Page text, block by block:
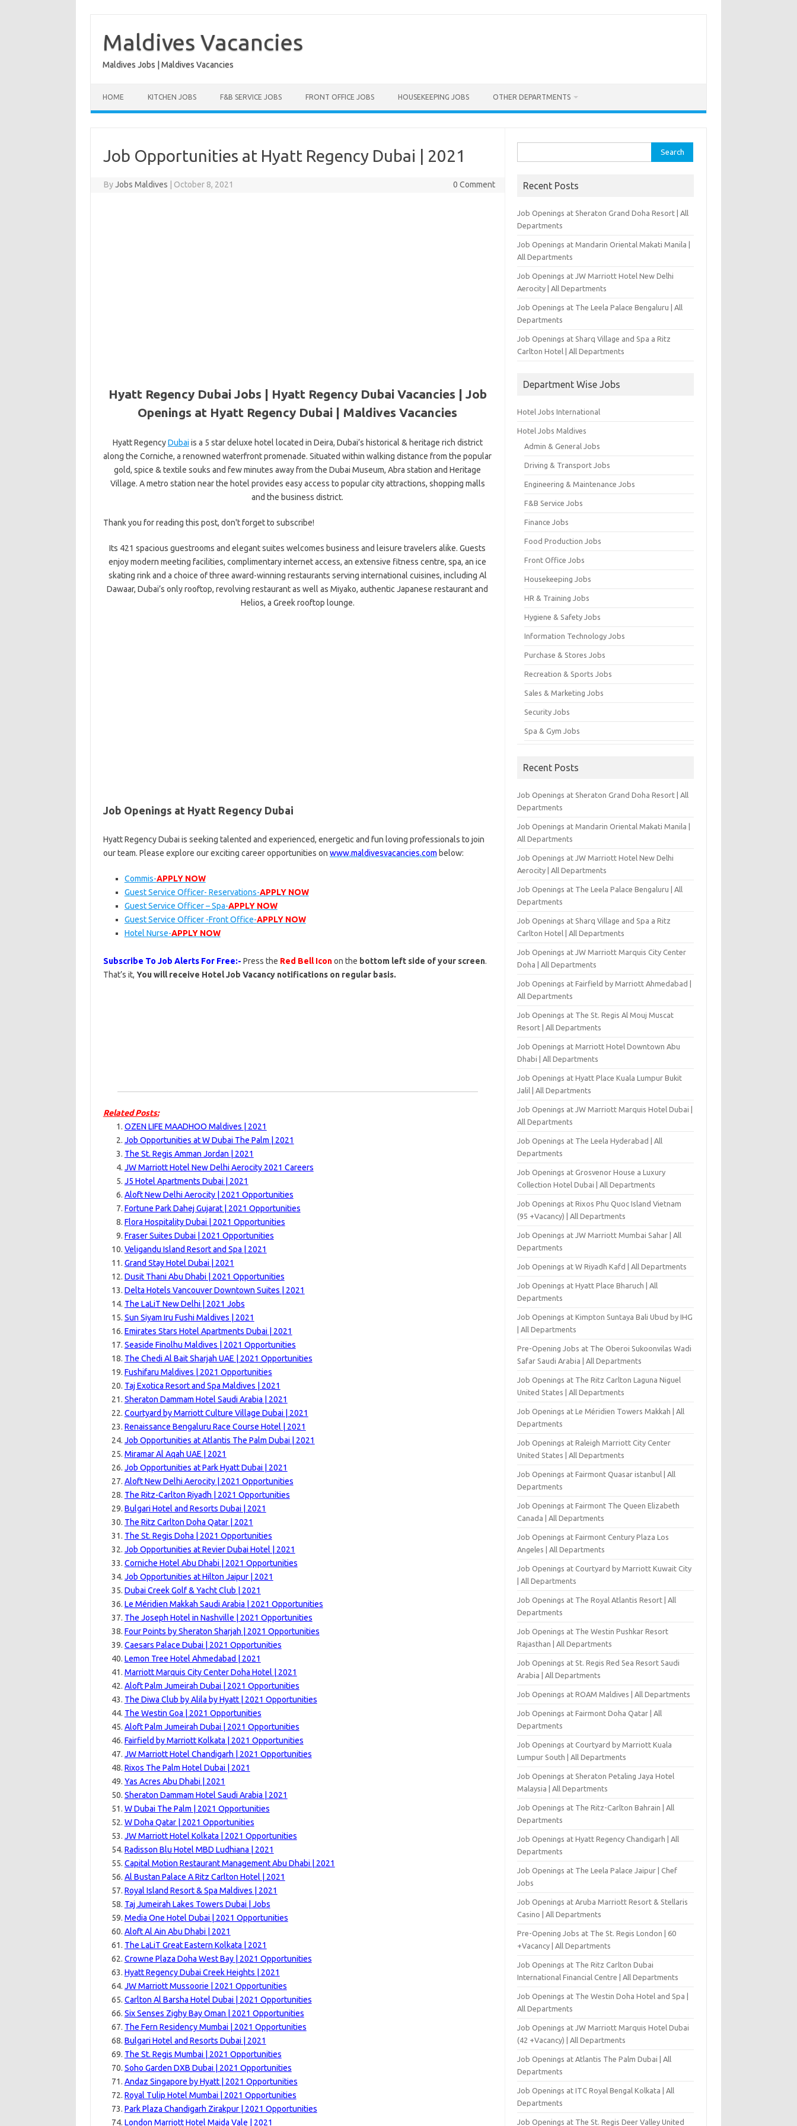
content
Maldives Vacancies
Maldives Jobs | Maldives Vacancies
HOME KITCHEN JOBS F&B SERVICE JOBS FRONT OFFICE JOBS HOUSEKEEPING JOBS OTHER DEPARTMENTS
Job Opportunities at Hyatt Regency Dubai | 2021
ByJobs Maldives October 8, 2021 0 Comment
Hyatt Regency Dubai Jobs | Hyatt Regency Dubai Vacancies | Job
Openings at Hyatt Regency Dubai | Maldives Vacancies
Hyatt RegencyDubai is a 5 star deluxe hotel located in Deira, Dubai’s historical & heritage rich district
along the Corniche, a renowned waterfront promenade. Situated within walking distance from the popular
gold, spice & textile souks and few minutes away from the Dubai Museum, Abra station and Heritage
Village. A metro station near the hotel provides easy access to popular city attractions, shopping malls
and the business district.
Thank you for reading this post, don't forget to subscribe!
Its 421 spacious guestrooms and elegant suites welcomes business and leisure travelers alike. Guests
enjoy modern meeting facilities, complimentary internet access, an extensive fitness centre, spa, an ice
skating rink and a choice of three award-winning restaurants serving international cuisines, including Al
Dawaar, Dubai’s only rooftop, revolving restaurant as well as Miyako, authentic Japanese restaurant and
Helios, a Greek rooftop lounge.
Job Openings at Hyatt Regency Dubai
Hyatt Regency Dubai is seeking talented and experienced, energetic and fun loving professionals to join
our team. Please explore our exciting career opportunities on www.maldivesvacancies.com below:
Commis-APPLY NOW
Guest Service Officer- Reservations-APPLY NOW
Guest Service Officer – Spa-APPLY NOW
Guest Service Officer -Front Office-APPLY NOW
Hotel Nurse-APPLY NOW
Subscribe To Job Alerts For Free:- Press the Red Bell Iconon the bottom left side of your screen.
That’s it, You will receive Hotel Job Vacancy notifications on regular basis.
Related Posts:
OZEN LIFE MAADHOO Maldives | 2021
Job Opportunities at W Dubai The Palm | 2021
The St. Regis Amman Jordan | 2021
JW Marriott Hotel New Delhi Aerocity 2021 Careers
J5 Hotel Apartments Dubai | 2021
Aloft New Delhi Aerocity | 2021 Opportunities
Fortune Park Dahej Gujarat | 2021 Opportunities
Flora Hospitality Dubai | 2021 Opportunities
Fraser Suites Dubai | 2021 Opportunities
Veligandu Island Resort and Spa | 2021
Grand Stay Hotel Dubai | 2021
Dusit Thani Abu Dhabi | 2021 Opportunities
Delta Hotels Vancouver Downtown Suites | 2021
The LaLiT New Delhi | 2021 Jobs
Sun Siyam Iru Fushi Maldives | 2021
Emirates Stars Hotel Apartments Dubai | 2021
Seaside Finolhu Maldives | 2021 Opportunities
The Chedi Al Bait Sharjah UAE | 2021 Opportunities
Fushifaru Maldives | 2021 Opportunities
Taj Exotica Resort and Spa Maldives | 2021
Sheraton Dammam Hotel Saudi Arabia | 2021
Courtyard by Marriott Culture Village Dubai | 2021
Renaissance Bengaluru Race Course Hotel | 2021
Job Opportunities at Atlantis The Palm Dubai | 2021
Miramar Al Aqah UAE | 2021
Job Opportunities at Park Hyatt Dubai | 2021
Aloft New Delhi Aerocity | 2021 Opportunities
The Ritz-Carlton Riyadh | 2021 Opportunities
Bulgari Hotel and Resorts Dubai | 2021
The Ritz Carlton Doha Qatar | 2021
The St. Regis Doha | 2021 Opportunities
Job Opportunities at Revier Dubai Hotel | 2021
Corniche Hotel Abu Dhabi | 2021 Opportunities
Job Opportunities at Hilton Jaipur | 2021
Dubai Creek Golf & Yacht Club | 2021
Le Méridien Makkah Saudi Arabia | 2021 Opportunities
The Joseph Hotel in Nashville | 2021 Opportunities
Four Points by Sheraton Sharjah | 2021 Opportunities
Caesars Palace Dubai | 2021 Opportunities
Lemon Tree Hotel Ahmedabad | 2021
Marriott Marquis City Center Doha Hotel | 2021
Aloft Palm Jumeirah Dubai | 2021 Opportunities
The Diwa Club by Alila by Hyatt | 2021 Opportunities
The Westin Goa | 2021 Opportunities
Aloft Palm Jumeirah Dubai | 2021 Opportunities
Fairfield by Marriott Kolkata | 2021 Opportunities
JW Marriott Hotel Chandigarh | 2021 Opportunities
Rixos The Palm Hotel Dubai | 2021
Yas Acres Abu Dhabi | 2021
Sheraton Dammam Hotel Saudi Arabia | 2021
W Dubai The Palm | 2021 Opportunities
W Doha Qatar | 2021 Opportunities
JW Marriott Hotel Kolkata | 2021 Opportunities
Radisson Blu Hotel MBD Ludhiana | 2021
Capital Motion Restaurant Management Abu Dhabi | 2021
Al Bustan Palace A Ritz Carlton Hotel | 2021
Royal Island Resort & Spa Maldives | 2021
Taj Jumeirah Lakes Towers Dubai | Jobs
Media One Hotel Dubai | 2021 Opportunities
Aloft Al Ain Abu Dhabi | 2021
The LaLiT Great Eastern Kolkata | 2021
Crowne Plaza Doha West Bay | 2021 Opportunities
Hyatt Regency Dubai Creek Heights | 2021
JW Marriott Mussoorie | 2021 Opportunities
Carlton Al Barsha Hotel Dubai | 2021 Opportunities
Six Senses Zighy Bay Oman | 2021 Opportunities
The Fern Residency Mumbai | 2021 Opportunities
Bulgari Hotel and Resorts Dubai | 2021
The St. Regis Mumbai | 2021 Opportunities
Soho Garden DXB Dubai | 2021 Opportunities
Andaz Singapore by Hyatt | 2021 Opportunities
Royal Tulip Hotel Mumbai | 2021 Opportunities
Park Plaza Chandigarh Zirakpur | 2021 Opportunities
London Marriott Hotel Maida Vale | 2021
for:
Recent Posts
Job Openings at Sheraton Grand Doha Resort | All
Departments
Job Openings at Mandarin Oriental Makati Manila |
All Departments
Job Openings at JW Marriott Hotel New Delhi
Aerocity | All Departments
Job Openings at The Leela Palace Bengaluru | All
Departments
Job Openings at Sharq Village and Spa a Ritz
Carlton Hotel | All Departments
Department Wise Jobs
Hotel Jobs International
Hotel Jobs Maldives
Admin & General Jobs
Driving & Transport Jobs
Engineering & Maintenance Jobs
F&B Service Jobs
Finance Jobs
Food Production Jobs
Front Office Jobs
Housekeeping Jobs
HR & Training Jobs
Hygiene & Safety Jobs
Information Technology Jobs
Purchase & Stores Jobs
Recreation & Sports Jobs
Sales & Marketing Jobs
Security Jobs
Spa & Gym Jobs
Recent Posts
Job Openings at Sheraton Grand Doha Resort | All
Departments
Job Openings at Mandarin Oriental Makati Manila |
All Departments
Job Openings at JW Marriott Hotel New Delhi
Aerocity | All Departments
Job Openings at The Leela Palace Bengaluru | All
Departments
Job Openings at Sharq Village and Spa a Ritz
Carlton Hotel | All Departments
Job Openings at JW Marriott Marquis City Center
Doha | All Departments
Job Openings at Fairfield by Marriott Ahmedabad |
All Departments
Job Openings at The St. Regis Al Mouj Muscat
Resort | All Departments
Job Openings at Marriott Hotel Downtown Abu
Dhabi | All Departments
Job Openings at Hyatt Place Kuala Lumpur Bukit
Jalil | All Departments
Job Openings at JW Marriott Marquis Hotel Dubai |
All Departments
Job Openings at The Leela Hyderabad | All
Departments
Job Openings at Grosvenor House a Luxury
Collection Hotel Dubai | All Departments
Job Openings at Rixos Phu Quoc Island Vietnam
(95 +Vacancy) | All Departments
Job Openings at JW Marriott Mumbai Sahar | All
Departments
Job Openings at W Riyadh Kafd | All Departments
Job Openings at Hyatt Place Bharuch | All
Departments
Job Openings at Kimpton Suntaya Bali Ubud by IHG
| All Departments
Pre-Opening Jobs at The Oberoi Sukoonvilas Wadi
Safar Saudi Arabia | All Departments
Job Openings at The Ritz Carlton Laguna Niguel
United States | All Departments
Job Openings at Le Méridien Towers Makkah | All
Departments
Job Openings at Raleigh Marriott City Center
United States | All Departments
Job Openings at Fairmont Quasar istanbul | All
Departments
Job Openings at Fairmont The Queen Elizabeth
Canada | All Departments
Job Openings at Fairmont Century Plaza Los
Angeles | All Departments
Job Openings at Courtyard by Marriott Kuwait City
| All Departments
Job Openings at The Royal Atlantis Resort | All
Departments
Job Openings at The Westin Pushkar Resort
Rajasthan | All Departments
Job Openings at St. Regis Red Sea Resort Saudi
Arabia | All Departments
Job Openings at ROAM Maldives | All Departments
Job Openings at Fairmont Doha Qatar | All
Departments
Job Openings at Courtyard by Marriott Kuala
Lumpur South | All Departments
Job Openings at Sheraton Petaling Jaya Hotel
Malaysia | All Departments
Job Openings at The Ritz-Carlton Bahrain | All
Departments
Job Openings at Hyatt Regency Chandigarh | All
Departments
Job Openings at The Leela Palace Jaipur | Chef
Jobs
Job Openings at Aruba Marriott Resort & Stellaris
Casino | All Departments
Pre-Opening Jobs at The St. Regis London | 60
+Vacancy | All Departments
Job Openings at The Ritz Carlton Dubai
International Financial Centre | All Departments
Job Openings at The Westin Doha Hotel and Spa |
All Departments
Job Openings at JW Marriott Marquis Hotel Dubai
(42 +Vacancy) | All Departments
Job Openings at Atlantis The Palm Dubai | All
Departments
Job Openings at ITC Royal Bengal Kolkata | All
Departments
Job Openings at The St. Regis Deer Valley United